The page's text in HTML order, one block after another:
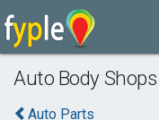
Auto Body
Auto Parts